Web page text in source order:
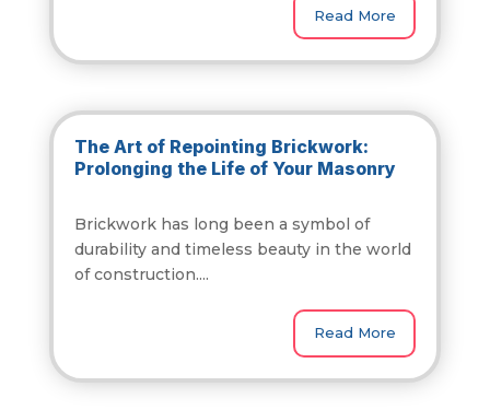
Read More
The Art of Repointing Brickwork:
Prolonging the Life of Your Masonry
Brickwork has long been a symbol of
durability and timeless beauty in the world
of construction....
Read More